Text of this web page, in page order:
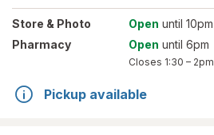
Store & Photo Open until 10pm
Pharmacy
Open until 6pm
Closes 1:30 – 2pm
Pickup available